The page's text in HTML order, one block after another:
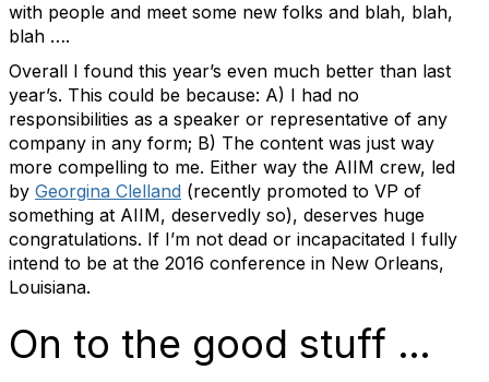
with people and meet some new folks and blah, blah,
blah ….
Overall I found this year’s even much better than last
year’s. This could be because: A) I had no
responsibilities as a speaker or representative of any
company in any form; B) The content was just way
more compelling to me. Either way the AIIM crew, led
by Georgina Clelland (recently promoted to VP of
something at AIIM, deservedly so), deserves huge
congratulations. If I’m not dead or incapacitated I fully
intend to be at the 2016 conference in New Orleans,
Louisiana.
On to the good stuff …